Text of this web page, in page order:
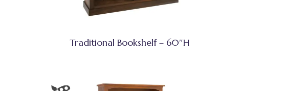
Traditional Bookshelf – 60″H